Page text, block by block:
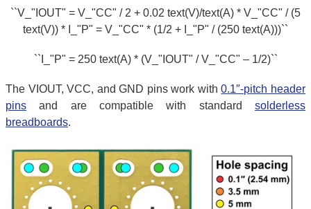
``V_"IOUT" = V_"CC" / 2 + 0.02 text(V)/text(A) * V_"CC" / (5
text(V)) * I_"P" = V_"CC" * (1/2 + I_"P" / (250 text(A)))``
``I_"P" = 250 text(A) * (V_"IOUT" / V_"CC" – 1/2)``
The VIOUT, VCC, and GND pins work with0.1″-pitch header
pins and are compatible with standard solderless
breadboards.